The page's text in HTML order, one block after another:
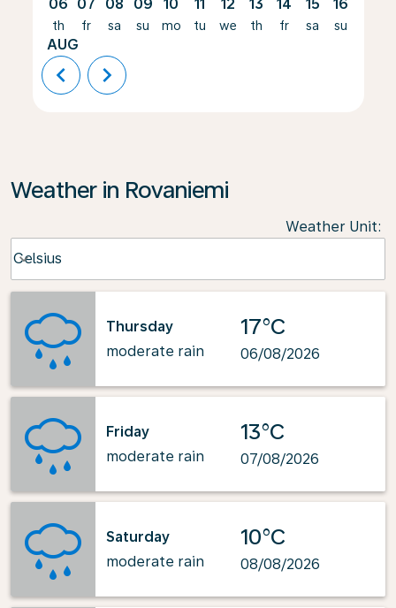
06
th
AUG
07
fr
08
sa
09
su
10
mo
11
tu
12
we
13
th
14
fr
15
sa
16
su
chevron_left chevron_right
Weather in Rovaniemi
Weather Unit:
Celsius
keyboard_arrow_down
Thursday
moderate rain
17°C
06/08/2026
Friday
moderate rain
13°C
07/08/2026
Saturday
moderate rain
10°C
08/08/2026